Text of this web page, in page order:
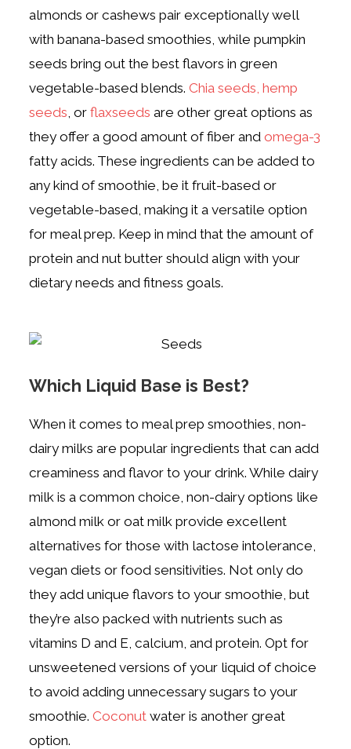
almonds or cashews pair exceptionally well
with banana-based smoothies, while pumpkin
seeds bring out the best flavors in green
vegetable-based blends. Chia seeds, hemp
seeds, or flaxseeds are other great options as
they offer a good amount of fiber andomega-3
fatty acids. These ingredients can be added to
any kind of smoothie, be it fruit-based or
vegetable-based, making it a versatile option
for meal prep. Keep in mind that the amount of
protein and nut butter should align with your
dietary needs and fitness goals.
Which Liquid Base is Best?
When it comes to meal prep smoothies, non-
dairy milks are popular ingredients that can add
creaminess and flavor to your drink. While dairy
milk is a common choice, non-dairy options like
almond milk or oat milk provide excellent
alternatives for those with lactose intolerance,
vegan diets or food sensitivities. Not only do
they add unique flavors to your smoothie, but
they’re also packed with nutrients such as
vitamins D and E, calcium, and protein. Opt for
unsweetened versions of your liquid of choice
to avoid adding unnecessary sugars to your
smoothie.Coconut water is another great
option.